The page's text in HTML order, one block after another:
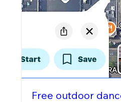
Free outdoor